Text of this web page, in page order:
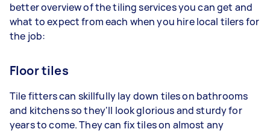
better overview of the tiling services you can get and
what to expect from each when you hire local tilers for
the job:
Floor tiles
Tile fitters can skillfully lay down tiles on bathrooms
and kitchens so they'll look glorious and sturdy for
years to come. They can fix tiles on almost any